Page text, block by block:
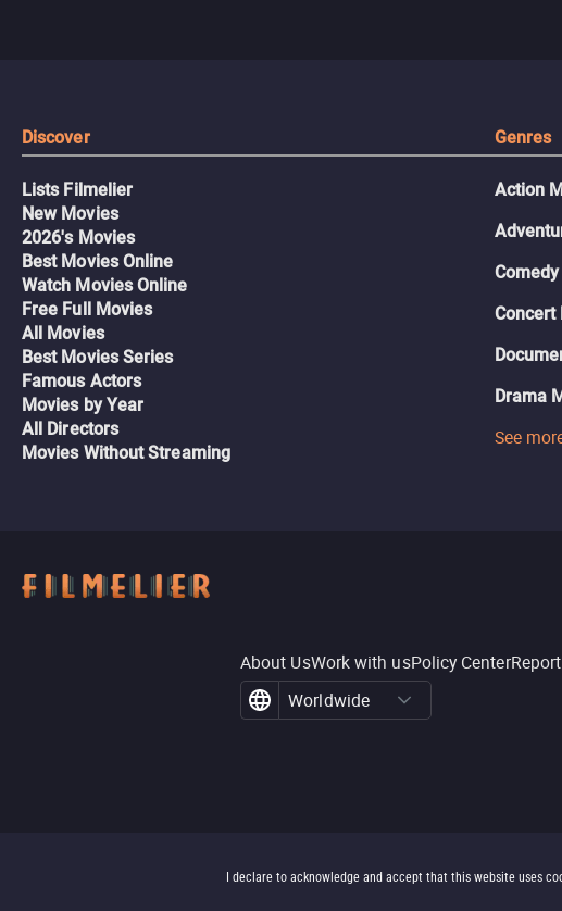
I declare to acknowledge and accept that this website uses
Discover
Lists Filmelier
New Movies
2026's Movies
Best Movies Online
Watch Movies Online
Free Full Movies
All Movies
Best Movies Series
Famous Actors
Movies by Year
All Directors
Movies Without Streaming
Genres
Action
Concert
Drama
See
About UsWork with usPolicy Center
Worldwide